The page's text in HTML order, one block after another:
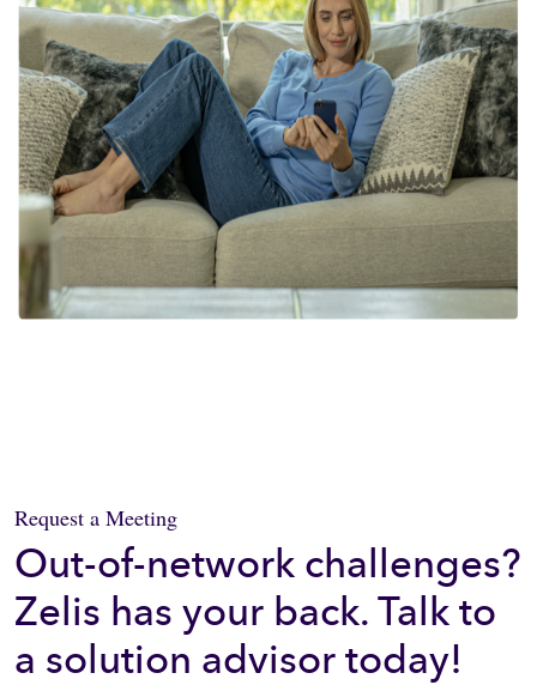
Request a Meeting
Out-of-network challenges?
Zelis has your back. Talk to
a solution advisor today!